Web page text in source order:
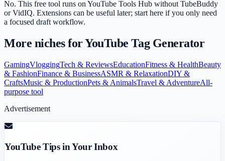
No. This free tool runs on YouTube Tools Hub without TubeBuddy
or VidIQ. Extensions can be useful later; start here if you only need
a focused draft workflow.
More niches forYouTube Tag Generator
GamingVloggingTech & ReviewsEducationFitness & HealthBeauty
& FashionFinance & BusinessASMR & RelaxationDIY &
CraftsMusic & ProductionPets & AnimalsTravel & AdventureAll-
purpose tool
Advertisement
YouTube Tips in Your Inbox